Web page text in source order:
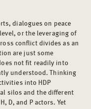
dialogues on peace
or the leveraging of
conflict divides as an
are just some
not fit readily into
understood. Thinking
into HDP
silos and the different
D, and P actors. Yet